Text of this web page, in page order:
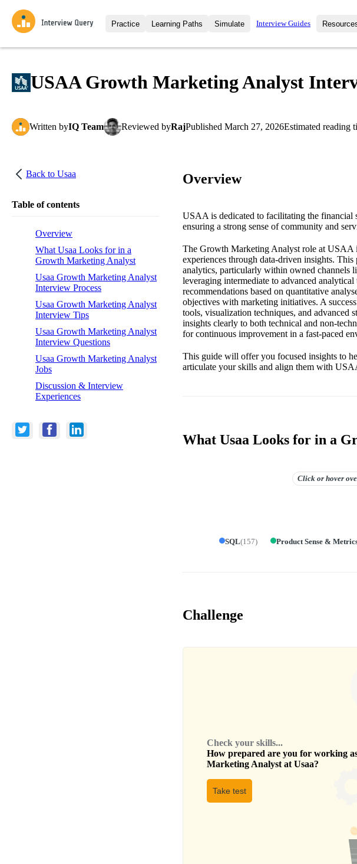
Practice
Interview Questions
Learning Paths
All Learning Paths
Simulate
Mock Interviews
Coaching
Interview Guides
USAA Growth Marketing Analyst
Written byIQ Team Reviewed byRajPublished March 27, 2026Estimated reading
Back to Usaa
Table of contents
Overview
What Usaa Looks for in a
Growth Marketing Analyst
Usaa Growth Marketing Analyst
Interview Process
Usaa Growth Marketing Analyst
Interview Tips
Usaa Growth Marketing Analyst
Interview Questions
Usaa Growth Marketing Analyst
Jobs
Discussion & Interview
Experiences
Overview
USAA is dedicated to facilitating the
ensuring a strong sense of community and
The Growth Marketing Analyst role at USAA
experiences through data-driven insights.
analytics, particularly within owned channels
leveraging intermediate to advanced
recommendations based on quantitative
objectives with marketing initiatives. A
tools, visualization techniques, and advanced
insights clearly to both technical and non-
for continuous improvement in a fast-paced
This guide will offer you focused insights to
articulate your skills and align them with
What Usaa Looks for in a
Click or hover
SQL(157) Product Sense &
Challenge
Check your skills...
How prepared are you for working
Marketing Analyst at Usaa?
Take test